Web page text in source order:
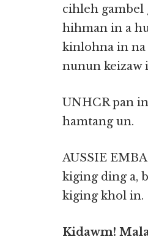
cihleh gambel
hihman in a
kinlohna in na
nunun keizaw
UNHCR pan
hamtang un.
AUSSIE
kiging ding a,
kiging khol in.
Kidawm!